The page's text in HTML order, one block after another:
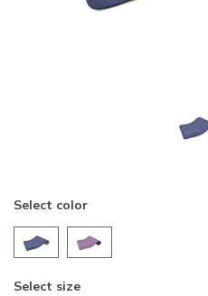
Select color
Select size